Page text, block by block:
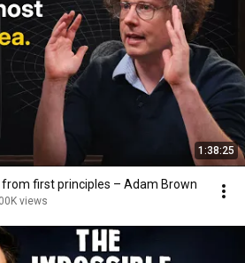
1:38:25
first principles – Adam Brown
views